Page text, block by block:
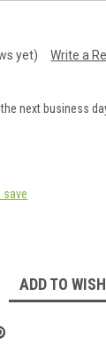
yet) Write a
next business
save
ADD TO